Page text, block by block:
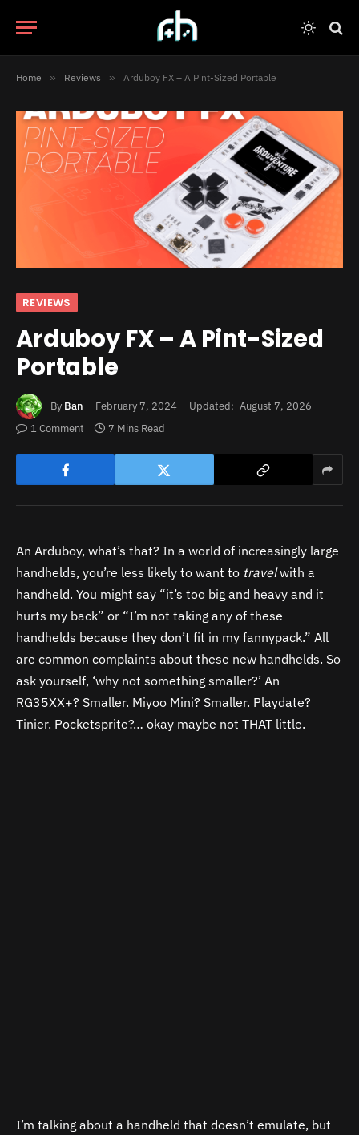
Home » Reviews » Arduboy FX – A Pint-Sized Portable
REVIEWS
Arduboy FX – A Pint-Sized
Portable
By Ban February 7, 2024 Updated: August 7, 2026
1 Comment
7 Mins Read
An Arduboy, what’s that? In a world of increasingly large
handhelds, you’re less likely to want to travel with a
handheld. You might say “it’s too big and heavy and it
hurts my back” or “I’m not taking any of these
handhelds because they don’t fit in my fannypack.” All
are common complaints about these new handhelds. So
ask yourself, ‘why not something smaller?’ An
RG35XX+? Smaller. Miyoo Mini? Smaller. Playdate?
Tinier. Pocketsprite?… okay maybe not THAT little.
I’m talking about a handheld that doesn’t emulate, but